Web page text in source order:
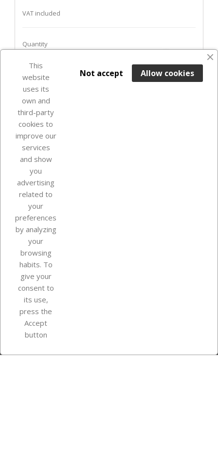
VAT included
Quantity
ADD TO BASKET
favorite_border
Last items in stock
Our company
Your account
Store information
Instagram
This
website
uses its
own and
third-party
cookies to
improve our
services
and show
you
advertising
related to
your
preferences
by analyzing
your
browsing
habits. To
give your
consent to
its use,
press the
Accept
button
Allow cookies
Not accept